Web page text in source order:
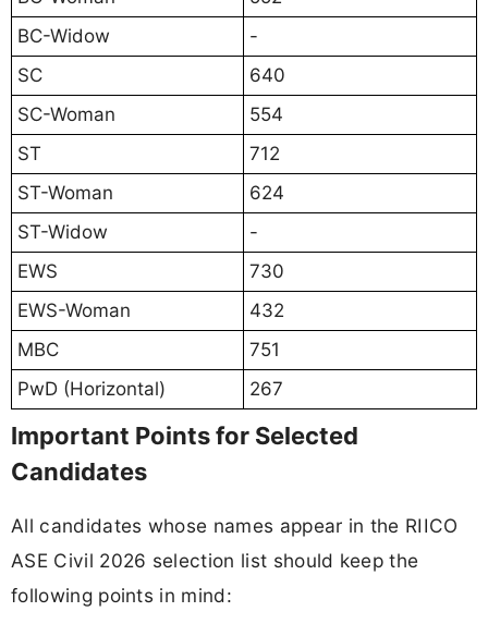
BC-Widow
-
SC
640
SC-Woman
554
ST
712
ST-Woman
624
ST-Widow
-
EWS
730
EWS-Woman
432
MBC
751
PwD (Horizontal)
267
Important Points for Selected
Candidates
All candidates whose names appear in the RIICO
ASE Civil 2026 selection list should keep the
following points in mind: